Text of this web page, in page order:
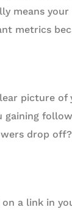
means
metrics
picture
drop
a link in